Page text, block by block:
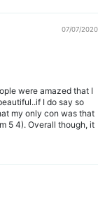
07/07/2020
were amazed that I
I do say so
my only con was that
5 4). Overall though, it